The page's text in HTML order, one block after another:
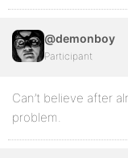
@demonboy
Participant
Can’t believe after
problem.